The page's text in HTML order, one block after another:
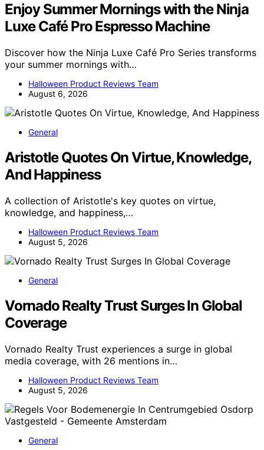
Enjoy Summer Mornings with the Ninja
Luxe Café Pro Espresso Machine
Discover how the Ninja Luxe Café Pro Series transforms
your summer mornings with…
Halloween Product Reviews Team
August 6, 2026
General
Aristotle Quotes On Virtue, Knowledge,
And Happiness
A collection of Aristotle's key quotes on virtue,
knowledge, and happiness,…
Halloween Product Reviews Team
August 5, 2026
General
Vornado Realty Trust Surges In Global
Coverage
Vornado Realty Trust experiences a surge in global
media coverage, with 26 mentions in…
Halloween Product Reviews Team
August 5, 2026
General